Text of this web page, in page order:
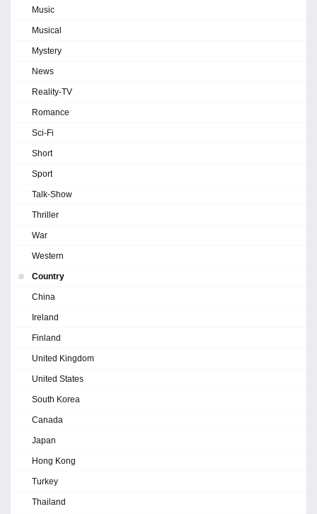
Music
Musical
Mystery
News
Reality-TV
Romance
Sci-Fi
Short
Sport
Talk-Show
Thriller
War
Western
Country
China
Ireland
Finland
United Kingdom
United States
South Korea
Canada
Japan
Hong Kong
Turkey
Thailand